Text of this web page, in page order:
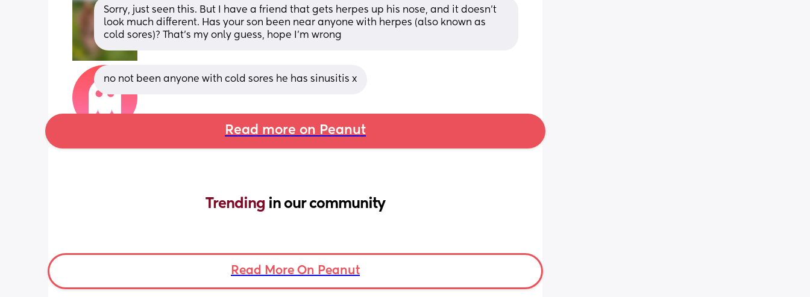
Sorry, just seen this. But I have a friend that gets herpes up his nose, and it doesn't
look much different. Has your son been near anyone with herpes (also known as
cold sores)? That's my only guess, hope I'm wrong
no not been anyone with cold sores he has sinusitis x
Read more on Peanut
Trending in our community
Read More On Peanut